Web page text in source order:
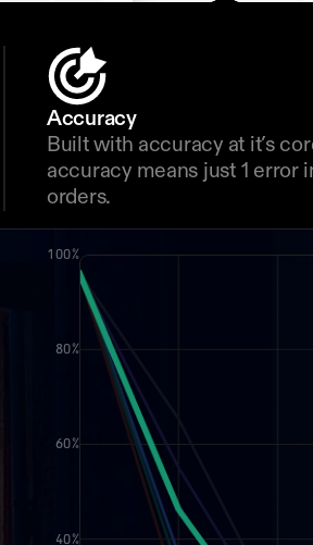
Accuracy
Built with accuracy at it’s
accuracy means just 1 error
orders.
100%
80%
60%
40%